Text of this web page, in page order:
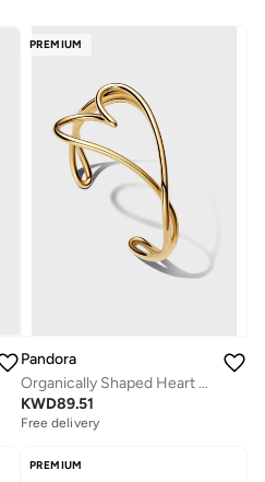
PREMIUM
Pandora
Organically Shaped Heart Bangle
KWD89.51
Free delivery
PREMIUM